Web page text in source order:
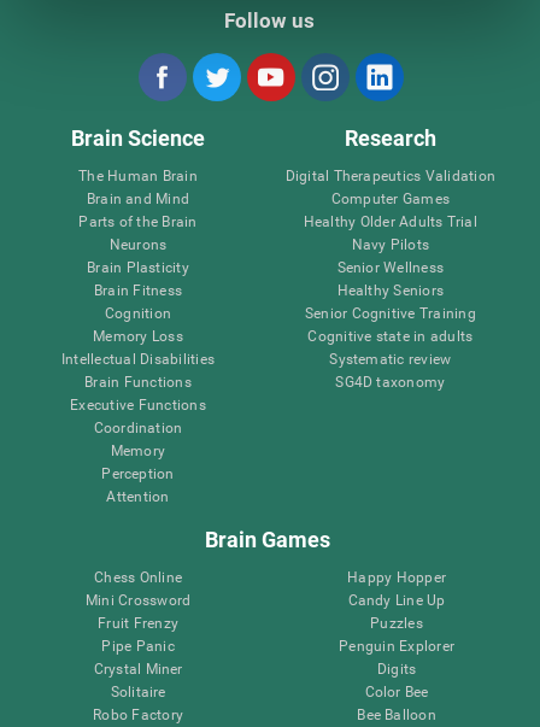
Follow us
Brain Science
The Human Brain
Brain and Mind
Parts of the Brain
Neurons
Brain Plasticity
Brain Fitness
Cognition
Memory Loss
Intellectual Disabilities
Brain Functions
Executive Functions
Coordination
Memory
Perception
Attention
Research
Digital Therapeutics Validation
Computer Games
Healthy Older Adults Trial
Navy Pilots
Senior Wellness
Healthy Seniors
Senior Cognitive Training
Cognitive state in adults
Systematic review
SG4D taxonomy
Brain Games
Chess Online
Mini Crossword
Fruit Frenzy
Pipe Panic
Crystal Miner
Solitaire
Robo Factory
Happy Hopper
Candy Line Up
Puzzles
Penguin Explorer
Digits
Color Bee
Bee Balloon